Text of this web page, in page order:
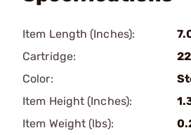
Item Length (Inches):
Cartridge:
Color:
Item Height (Inches):
Item Weight (lbs):